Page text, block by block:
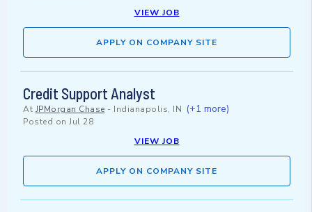
VIEW JOB
APPLY ON COMPANY SITE
Credit Support Analyst
At JPMorgan Chase - Indianapolis, IN (+1 more)
Posted on Jul 28
VIEW JOB
APPLY ON COMPANY SITE